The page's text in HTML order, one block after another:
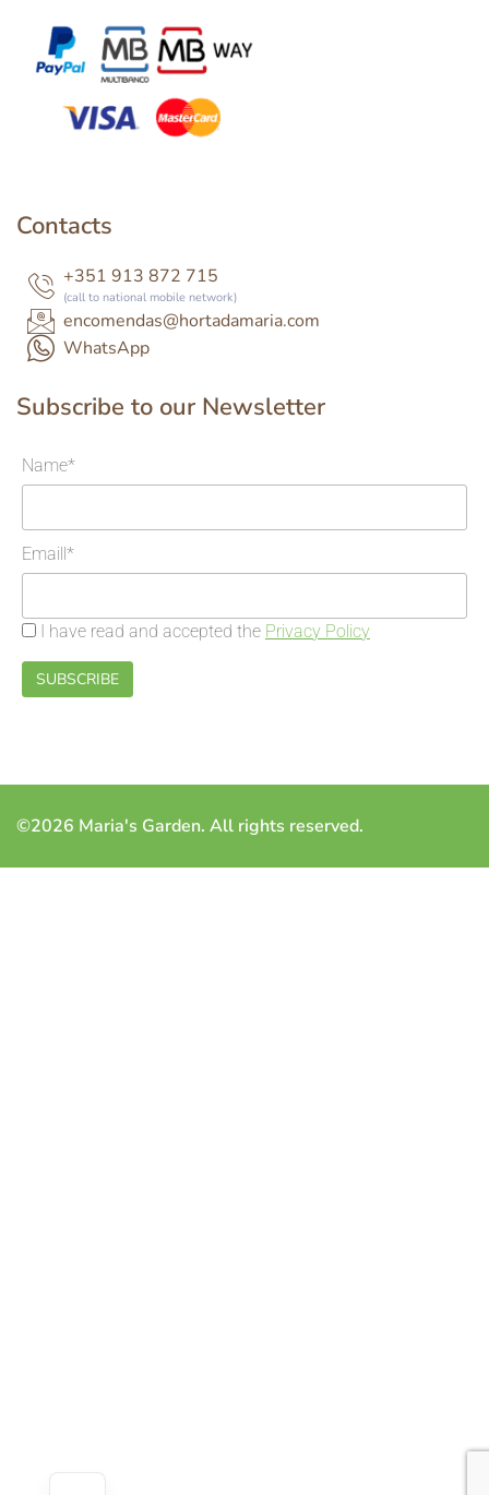
Contacts
+351 913 872 715
(call to national mobile network)
encomendas@hortadamaria.com
WhatsApp
Subscribe to our Newsletter
Name*
Emaill*
I have read and accepted the Privacy Policy
©2026 Maria's Garden. All rights reserved.